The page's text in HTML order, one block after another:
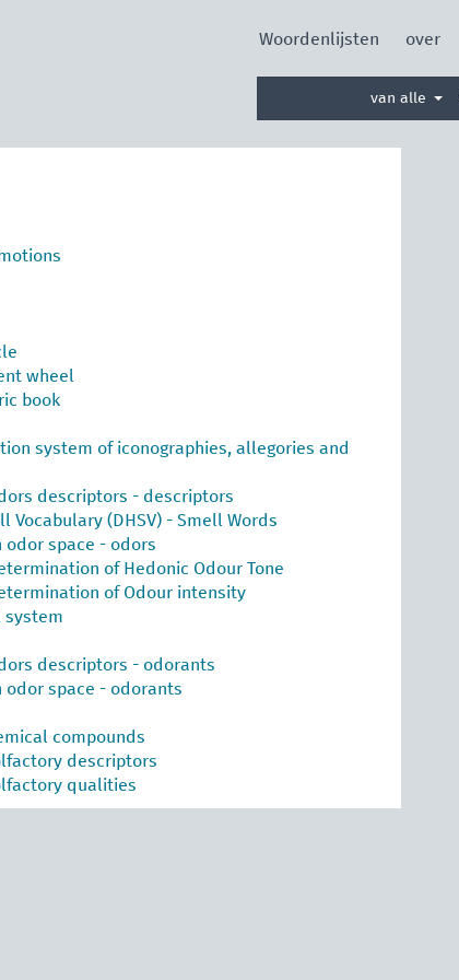
Woordenlijsten over
van alle
wheel
book
system of iconographies, allegories and
descriptors - descriptors
Vocabulary (DHSV) - Smell Words
odor space - odors
of Hedonic Odour Tone
of Odour intensity
system
descriptors - odorants
odor space - odorants
compounds
descriptors
qualities